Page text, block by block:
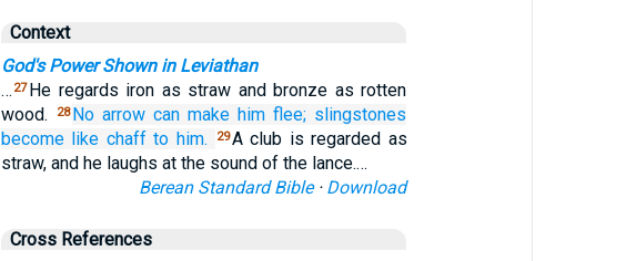
Context
God's Power Shown in Leviathan
… 27 He regards iron as straw and bronze as rotten
wood.
28 No arrow can make him flee; slingstones
become like chaff to him. 29A club is regarded as
straw, and he laughs at the sound of the lance.…
Berean Standard Bible· Download
Cross References